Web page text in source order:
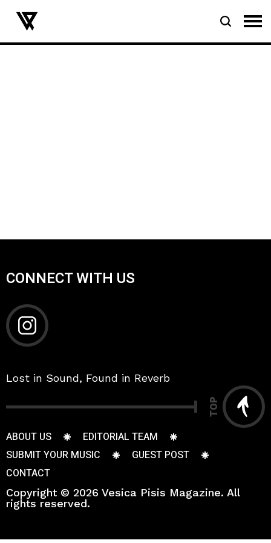
CONNECT WITH US
Lost in Sound, Found in Reverb
TOP
ABOUT US
EDITORIAL TEAM
SUBMIT YOUR MUSIC
GUEST POST
CONTACT
Copyright © 2026 Vesica Pisis Magazine. All
rights reserved.